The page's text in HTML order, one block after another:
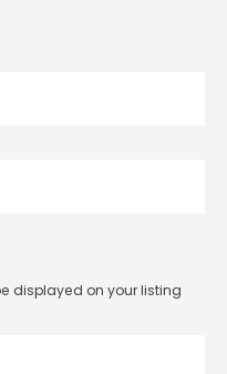
displayed on your listing